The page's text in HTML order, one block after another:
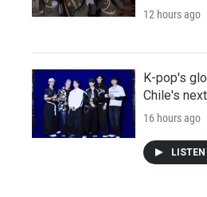
12 hours ago
K-pop's
Chile's
16 hours ago
LISTEN